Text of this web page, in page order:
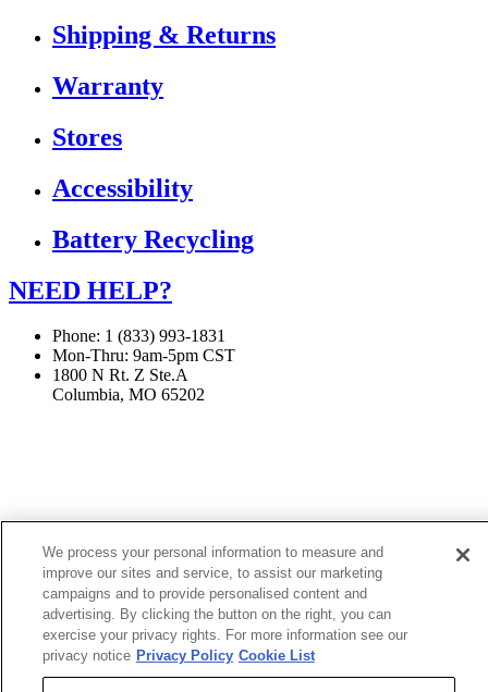
Shipping & Returns
Warranty
Stores
Accessibility
Battery Recycling
NEED HELP?
Phone: 1 (833) 993-1831
Mon-Thru: 9am-5pm CST
1800 N Rt. Z Ste.A
Columbia, MO 65202
Copyright 2026 |
Privacy Policy| Terms & Conditions| Cookie List
We process your personal information to measure and
improve our sites and service, to assist our marketing
campaigns and to provide personalised content and
advertising. By clicking the button on the right, you can
exercise your privacy rights. For more information see our
privacy notice Privacy Policy Cookie List